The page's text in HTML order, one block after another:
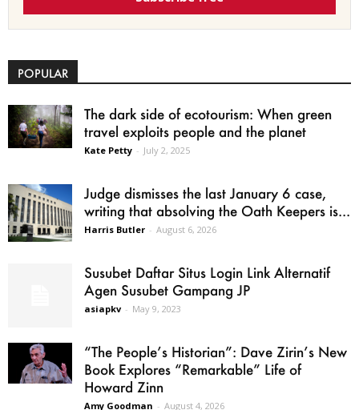
POPULAR
The dark side of ecotourism: When green
travel exploits people and the planet
Kate Petty - July 2, 2025
Judge dismisses the last January 6 case,
writing that absolving the Oath Keepers is...
Harris Butler - August 6, 2026
Susubet Daftar Situs Login Link Alternatif
Agen Susubet Gampang JP
asiapkv - May 9, 2023
“The People’s Historian”: Dave Zirin’s New
Book Explores “Remarkable” Life of
Howard Zinn
Amy Goodman - August 4, 2026